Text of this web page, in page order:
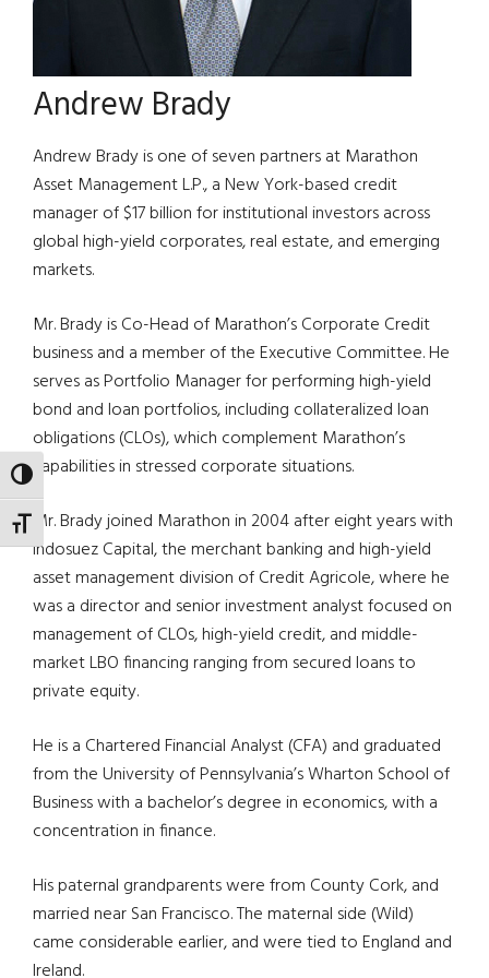
TOGGLE HIGH CONTRAST
TOGGLE FONT SIZE
Andrew Brady
Andrew Brady is one of seven partners at Marathon
Asset Management L.P., a New York-based credit
manager of $17 billion for institutional investors across
global high-yield corporates, real estate, and emerging
markets.
Mr. Brady is Co-Head of Marathon’s Corporate Credit
business and a member of the Executive Committee. He
serves as Portfolio Manager for performing high-yield
bond and loan portfolios, including collateralized loan
obligations (CLOs), which complement Marathon’s
capabilities in stressed corporate situations.
Mr. Brady joined Marathon in 2004 after eight years with
Indosuez Capital, the merchant banking and high-yield
asset management division of Credit Agricole, where he
was a director and senior investment analyst focused on
management of CLOs, high-yield credit, and middle-
market LBO financing ranging from secured loans to
private equity.
He is a Chartered Financial Analyst (CFA) and graduated
from the University of Pennsylvania’s Wharton School of
Business with a bachelor’s degree in economics, with a
concentration in finance.
His paternal grandparents were from County Cork, and
married near San Francisco. The maternal side (Wild)
came considerable earlier, and were tied to England and
Ireland.